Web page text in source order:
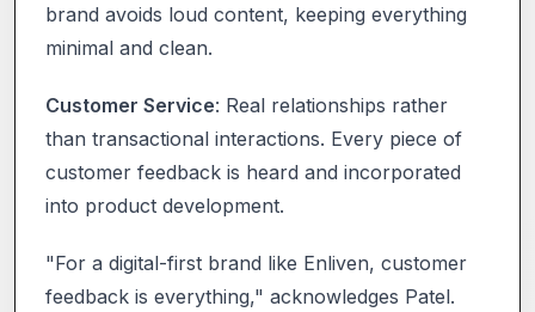
brand avoids loud content, keeping everything
minimal and clean.
Customer Service: Real relationships rather
than transactional interactions. Every piece of
customer feedback is heard and incorporated
into product development.
"For a digital-first brand like Enliven, customer
feedback is everything," acknowledges Patel.